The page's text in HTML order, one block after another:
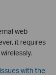
web
it requires
with the